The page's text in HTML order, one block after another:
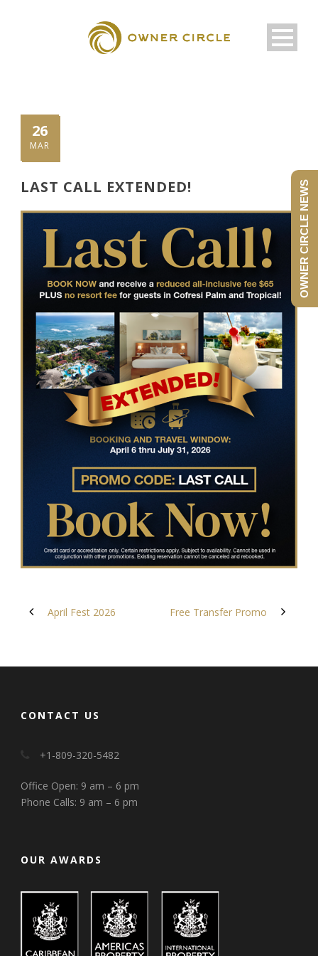
26
MAR
LAST CALL EXTENDED!
April Fest 2026 Free Transfer Promo
CONTACT US
+1-809-320-5482
Office Open: 9 am – 6 pm
Phone Calls: 9 am – 6 pm
OUR AWARDS
OWNER CIRCLE NEWS